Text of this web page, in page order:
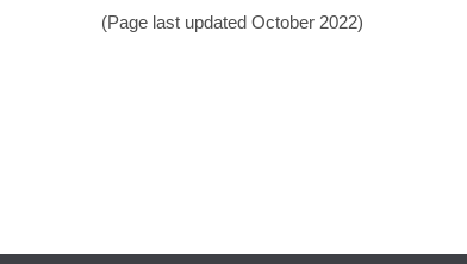
(Page last updated October 2022)